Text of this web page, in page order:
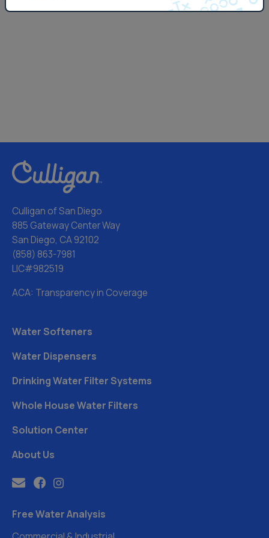
Culligan of San Diego
885 Gateway Center Way
San Diego, CA 92102
(858) 863-7981
LIC#982519
ACA: Transparency in Coverage
Water Softeners
Water Dispensers
Drinking Water Filter Systems
Whole House Water Filters
Solution Center
About Us
Free Water Analysis